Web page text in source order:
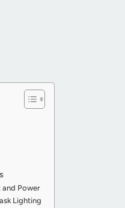
and Power
Lighting